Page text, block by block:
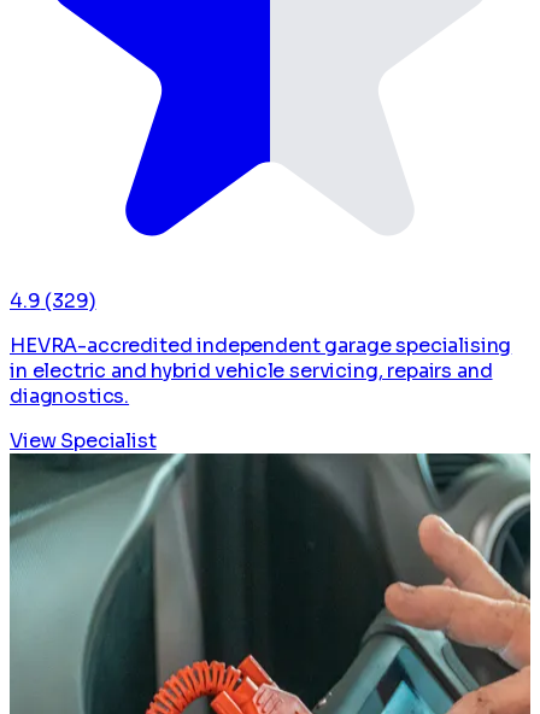
4.9 (329)
HEVRA-accredited independent garage specialising
in electric and hybrid vehicle servicing, repairs and
diagnostics.
View Specialist